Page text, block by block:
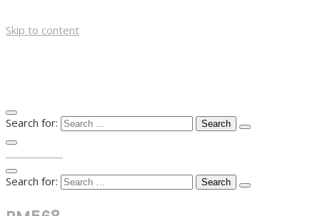
Skip to content
Search for:
Search for: